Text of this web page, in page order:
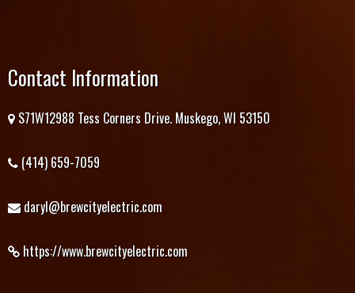
Contact Information
S71W12988 Tess Corners Drive. Muskego, WI 53150
(414) 659-7059
daryl@brewcityelectric.com
https://www.brewcityelectric.com